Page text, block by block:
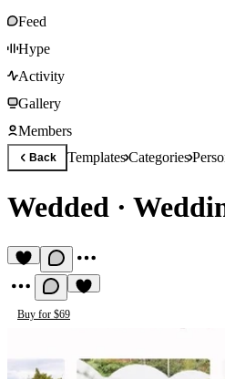
Feed
Hype
Activity
Gallery
Members
Back TemplatesCategories
Wedded ·
Buy for $69